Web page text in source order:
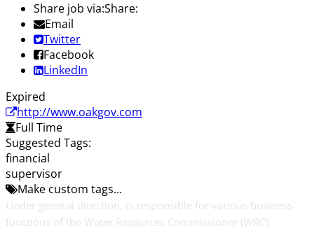
Share job via:Share:
Email
Twitter
Facebook
LinkedIn
Expired
http://www.oakgov.com
Full Time
Suggested Tags:
financial
supervisor
Make custom tags...
Under general direction, is responsible for various business
functions of the Water Resources Commissioner (WRC).